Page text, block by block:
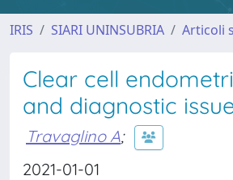
IRIS SIARI UNINSUBRIA Articoli
Clear cell
and diagnostic
Travaglino A;
2021-01-01